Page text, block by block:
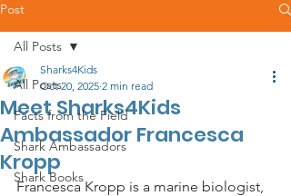
Post
All Posts
Facts from the Field
Shark Ambassadors
Shark Books
All Posts
Meet Sharks4Kids
Ambassador Francesca
Kropp
Sharks4Kids
Oct 20, 2025 2 min read
Francesca Kropp is a marine biologist,